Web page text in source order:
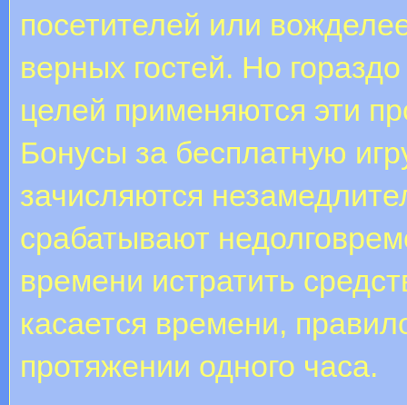
посетителей или
верных гостей. Но
целей применяются эти
Бонусы за бесплатную
зачисляются
срабатывают
времени истратить
касается времени,
протяжении одного часа.